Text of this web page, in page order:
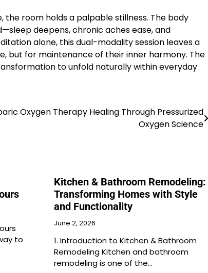
the room holds a palpable stillness. The body
deepens, chronic aches ease, and
alone, this dual-modality session leaves a
but for maintenance of their inner harmony. The
to unfold naturally within everyday
Oxygen Therapy Healing Through Pressurized
Oxygen Science
to
Kitchen & Bathroom Remodeling:
Transforming Homes with Style
and Functionality
June 2, 2026
1. Introduction to Kitchen & Bathroom
Remodeling Kitchen and bathroom
remodeling is one of the…